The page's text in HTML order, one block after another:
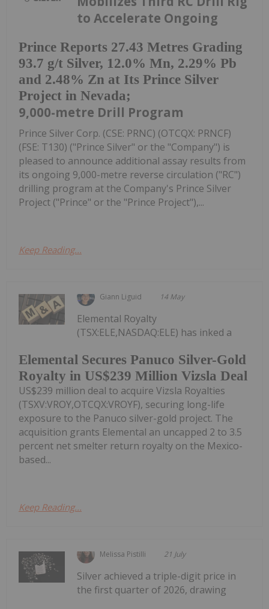
Prince Reports 27.43 Metres Grading
93.7 g/t Silver, 12.0% Mn, 2.29% Pb
and 2.48% Zn at Its Prince Silver
Project in Nevada;
to Accelerate Ongoing
9,000-metre Drill Program
Prince Silver Corp. (CSE: PRNC) (OTCQX: PRNCF)
(FSE: T130) ("Prince Silver" or the "Company") is
pleased to announce additional assay results from
its ongoing 9,000-metre reverse circulation ("RC")
drilling program at the Company's Prince Silver
Project ("Prince" or the "Prince Project"),...
Keep Reading...
Giann Liguid 14 May
Elemental Secures Panuco Silver-Gold
Royalty in US$239 Million Vizsla Deal
Elemental Royalty
(TSX:ELE,NASDAQ:ELE) has inked a
US$239 million deal to acquire Vizsla Royalties
(TSXV:VROY,OTCQX:VROYF), securing long-life
exposure to the Panuco silver-gold project. The
acquisition grants Elemental an uncapped 2 to 3.5
percent net smelter return royalty on the Mexico-
based...
Keep Reading...
Melissa Pistilli 21 July
Silver achieved a triple-digit price in
the first quarter of 2026, drawing